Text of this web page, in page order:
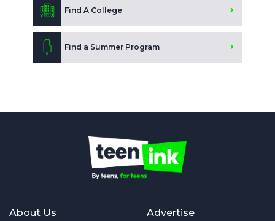
Find A College
Find a Summer Program
About Us Advertise